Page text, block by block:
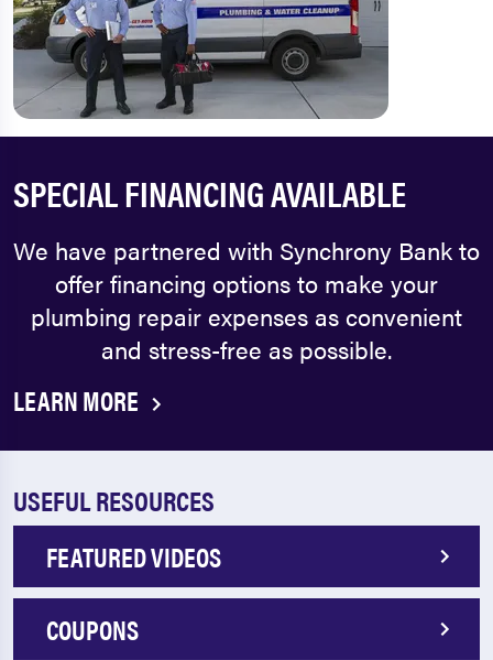
SPECIAL FINANCING AVAILABLE
We have partnered with Synchrony Bank to
offer financing options to make your
plumbing repair expenses as convenient
and stress-free as possible.
LEARN MORE
USEFUL RESOURCES
FEATURED VIDEOS
COUPONS